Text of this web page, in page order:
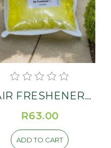
FRESHENER
R63.00
ADD TO CART